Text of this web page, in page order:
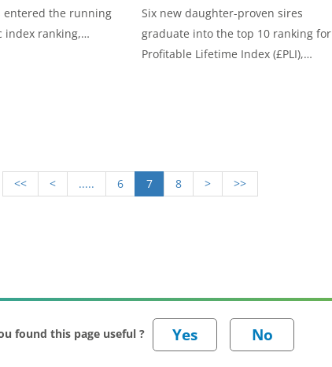
entered the running
index ranking,
Six new daughter-proven sires
graduate into the top 10 ranking for
Profitable Lifetime Index (£PLI),
<< < ..... 6 7 8 > >>
found this page useful ?